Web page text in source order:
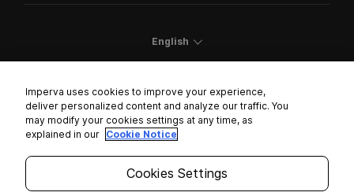
English
Cookies Settings
Trust Center
Imperva uses cookies to improve your experience,
deliver personalized content and analyze our traffic. You
may modify your cookies settings at any time, as
explained in our Cookie Notice
Cookies Settings